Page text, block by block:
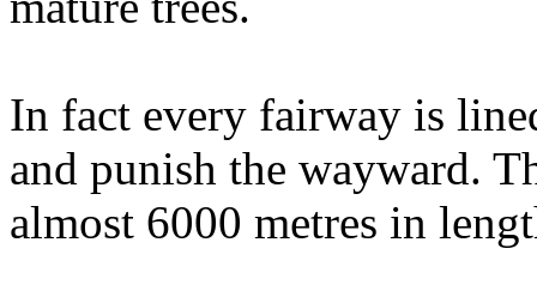
In fact every fairway is
and punish the wayward.
almost 6000 metres in